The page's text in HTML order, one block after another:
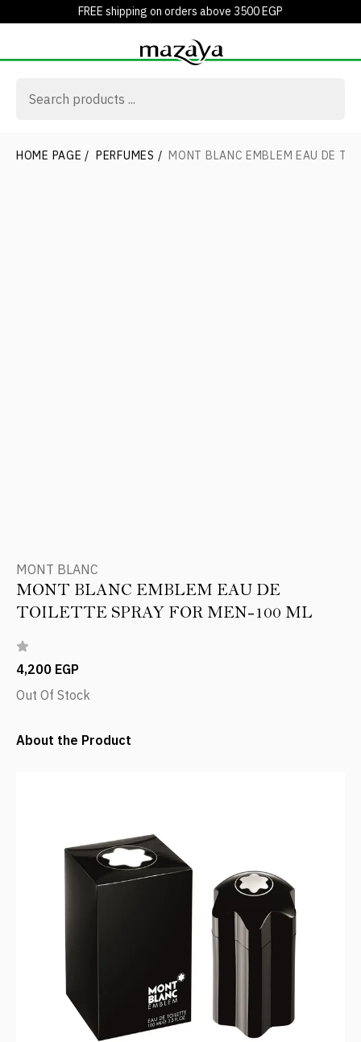
FREE shipping on orders above 3500 EGP
HOME PAGE / PERFUMES / MONT BLANC EMBLEM EAU DE
MONT BLANC
MONT BLANC EMBLEM EAU DE
TOILETTE SPRAY FOR MEN-100 ML
4,200 EGP
Out Of Stock
About the Product